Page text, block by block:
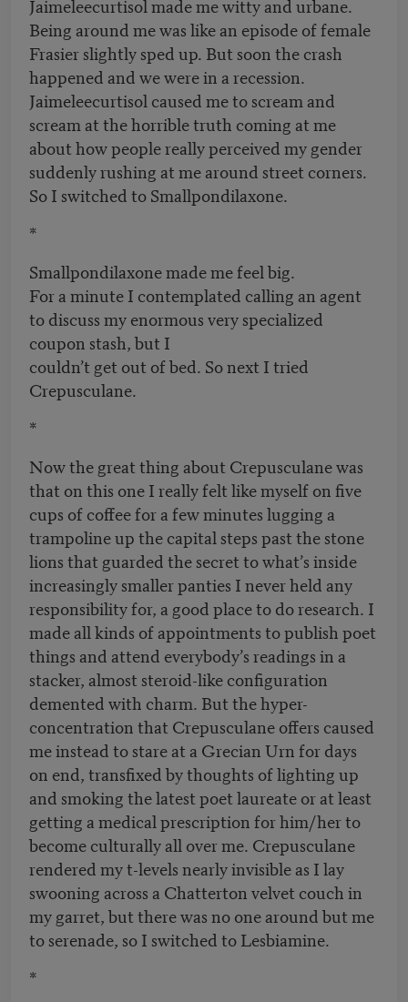
Jaimeleecurtisol made me witty and urbane.
Being around me was like an episode of female
Frasier slightly sped up. But soon the crash
happened and we were in a recession.
Jaimeleecurtisol caused me to scream and
scream at the horrible truth coming at me
about how people really perceived my gender
suddenly rushing at me around street corners.
So I switched to Smallpondilaxone.
*
Smallpondilaxone made me feel big.
For a minute I contemplated calling an agent
to discuss my enormous very specialized
coupon stash, but I
couldn’t get out of bed. So next I tried
Crepusculane.
*
Now the great thing about Crepusculane was
that on this one I really felt like myself on five
cups of coffee for a few minutes lugging a
trampoline up the capital steps past the stone
lions that guarded the secret to what’s inside
increasingly smaller panties I never held any
responsibility for, a good place to do research. I
made all kinds of appointments to publish poet
things and attend everybody’s readings in a
stacker, almost steroid-like configuration
demented with charm. But the hyper-
concentration that Crepusculane offers caused
me instead to stare at a Grecian Urn for days
on end, transfixed by thoughts of lighting up
and smoking the latest poet laureate or at least
getting a medical prescription for him/her to
become culturally all over me. Crepusculane
rendered my t-levels nearly invisible as I lay
swooning across a Chatterton velvet couch in
my garret, but there was no one around but me
to serenade, so I switched to Lesbiamine.
*